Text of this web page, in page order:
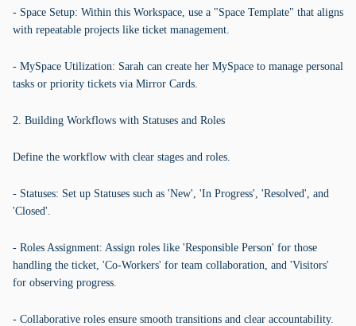
- Space Setup: Within this Workspace, use a "Space Template" that aligns
with repeatable projects like ticket management.
- MySpace Utilization: Sarah can create her MySpace to manage personal
tasks or priority tickets via Mirror Cards.
2. Building Workflows with Statuses and Roles
Define the workflow with clear stages and roles.
- Statuses: Set up Statuses such as 'New', 'In Progress', 'Resolved', and
'Closed'.
- Roles Assignment: Assign roles like 'Responsible Person' for those
handling the ticket, 'Co-Workers' for team collaboration, and 'Visitors'
for observing progress.
- Collaborative roles ensure smooth transitions and clear accountability.